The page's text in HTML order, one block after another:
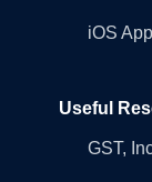
iOS App
Useful
GST,